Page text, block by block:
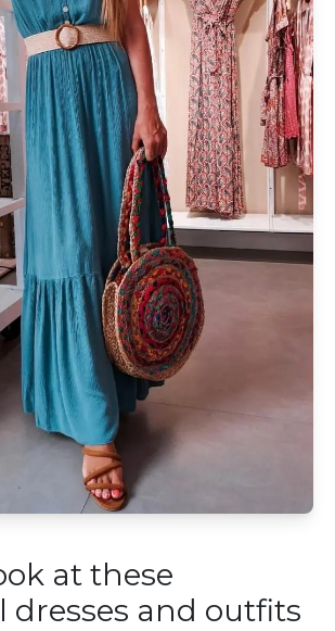
at these
dresses and outfits